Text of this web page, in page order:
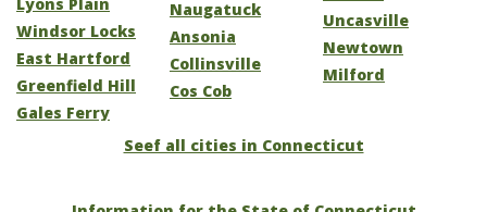
Windsor Locks
East Hartford
Greenfield Hill
Gales Ferry
Naugatuck
Ansonia
Collinsville
Cos Cob
Uncasville
Newtown
Milford
Seef all cities in Connecticut